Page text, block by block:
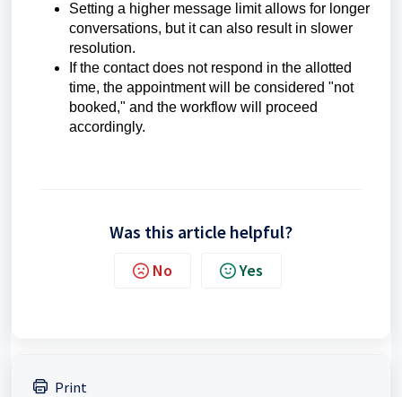
Setting a higher message limit allows for longer
conversations, but it can also result in slower
resolution.
If the contact does not respond in the allotted
time, the appointment will be considered "not
booked," and the workflow will proceed
accordingly.
Was this article helpful?
No Yes
Print